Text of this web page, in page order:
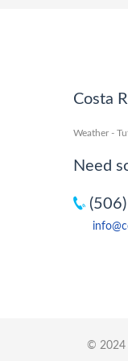
Costa
Weather -
Need
© 2024